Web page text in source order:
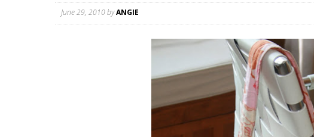
June 29, 2010byANGIE